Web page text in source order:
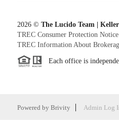
2026© The Lucido Team |
TREC Consumer Protection Notice
TREC Information About
Each office is
Powered by Brivity Admin Log